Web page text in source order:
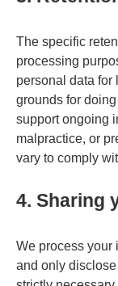
The specific
processing
personal data for
grounds for
support ongoing
malpractice, or
vary to comply
4. Sharing
We process your
and only